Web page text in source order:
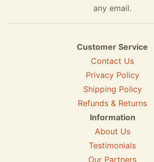
any email.
Customer Service
Contact Us
Privacy Policy
Shipping Policy
Refunds & Returns
Information
About Us
Testimonials
Our Partners